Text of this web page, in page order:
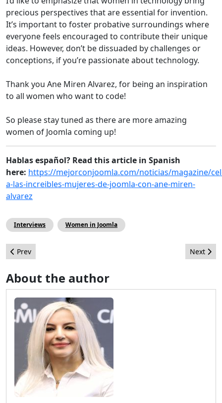
precious perspectives that are essential for invention.
It’s important to foster probative surroundings where
everyone feels encouraged to contribute their unique
ideas. However, don’t be dissuaded by challenges or
conceptions, if you’re passionate about technology.
Thank you Ane Miren Alvarez, for being an inspiration
to all women who want to code!
So please stay tuned as there are more amazing
women of Joomla coming up!
Hablas español? Read this article in Spanish
here: https://mejorconjoomla.com/noticias/magazine/
a-las-increibles-mujeres-de-joomla-con-ane-miren-
alvarez
Interviews Women in Joomla
Previous article: J2Store - Joomla Shopping Extension will be
Prev Next
Next
About the author